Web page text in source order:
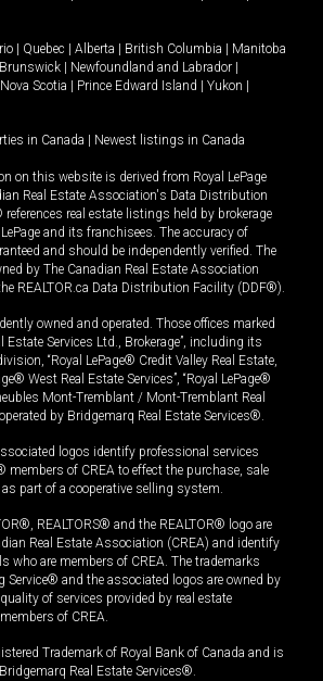
Quebec Alberta British Columbia
Manitoba
Newfoundland and Labrador
Nova Scotia Prince Edward Island Yukon
in Canada Newest listings in Canada
on this website is derived from Royal LePage
Real Estate Association's Data Distribution
real estate listings held by brokerage
and its franchisees. The accuracy of
and should be independently verified. The
by The Canadian Real Estate Association
REALTOR.ca Data Distribution Facility (DDF®).
owned and operated. Those offices marked
Estate Services Ltd., Brokerage”, including its
“Royal LePage® Credit Valley Real Estate,
West Real Estate Services”, “Royal LePage®
Mont-Tremblant / Mont-Tremblant Real
by Bridgemarq Real Estate Services®.
logos identify professional services
members of CREA to effect the purchase, sale
as part of a cooperative selling system.
REALTORS® and the REALTOR® logo are
Real Estate Association (CREA) and identify
who are members of CREA. The trademarks
and the associated logos are owned by
of services provided by real estate
of CREA.
Trademark of Royal Bank of Canada and is
Real Estate Services®.